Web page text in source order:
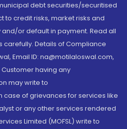
debt securities/securitised
to credit risks, market risks and
or default in payment. Read all
Details of Compliance
Email ID: na@motilaloswal.com,
having any
may write to
case of grievances for services like
or any other services rendered
Limited (MOFSL) write to